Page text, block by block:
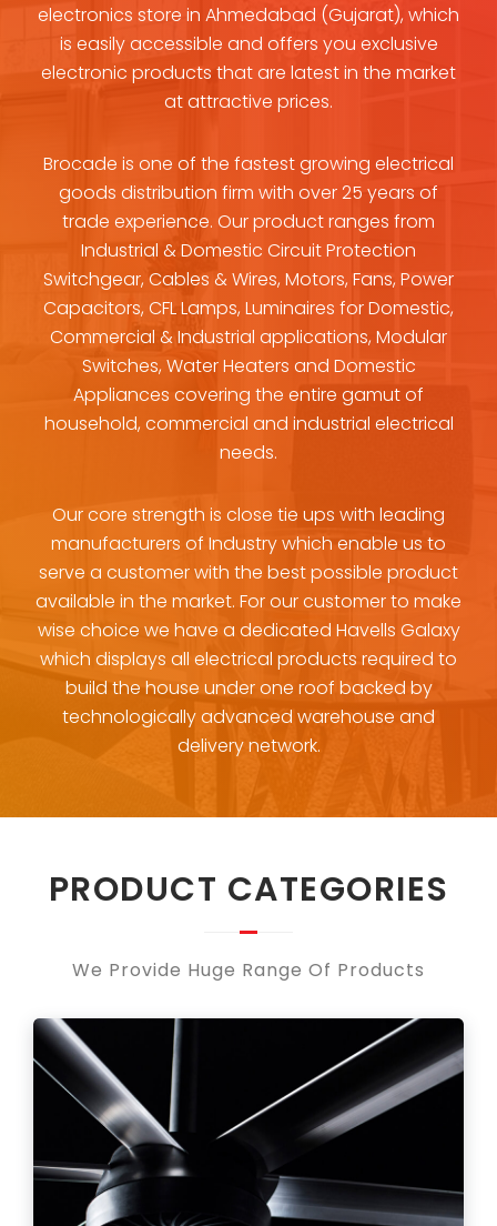
electronics store in Ahmedabad (Gujarat), which
is easily accessible and offers you exclusive
electronic products that are latest in the market
at attractive prices.
Brocade is one of the fastest growing electrical
goods distribution firm with over 25 years of
trade experience. Our product ranges from
Industrial & Domestic Circuit Protection
Switchgear, Cables & Wires, Motors, Fans, Power
Capacitors, CFL Lamps, Luminaires for Domestic,
Commercial & Industrial applications, Modular
Switches, Water Heaters and Domestic
Appliances covering the entire gamut of
household, commercial and industrial electrical
needs.
Our core strength is close tie ups with leading
manufacturers of Industry which enable us to
serve a customer with the best possible product
available in the market. For our customer to make
wise choice we have a dedicated Havells Galaxy
which displays all electrical products required to
build the house under one roof backed by
technologically advanced warehouse and
delivery network.
PRODUCT CATEGORIES
We Provide Huge Range Of Products